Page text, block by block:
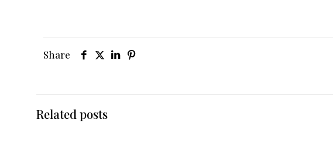
Share
Related posts